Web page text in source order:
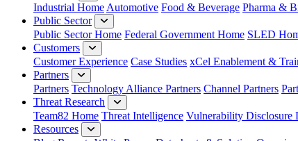
Industrial Home Automotive Food & Beverage Pharma &
Public Sector
Public Sector Home Federal Government Home SLED
Customers
Customer Experience Case Studies xCel Enablement &
Partners
Partners Technology Alliance Partners Channel Partners
Threat Research
Team82 Home Threat Intelligence Vulnerability Disclosure
Resources